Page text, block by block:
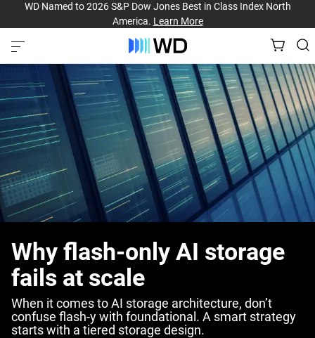
WD Named to 2026 S&P Dow Jones Best in Class Index North
America. Learn More
Why flash-only AI storage
fails at scale
When it comes to AI storage architecture, don’t
confuse flash-y with foundational. A smart strategy
starts with a tiered storage design.